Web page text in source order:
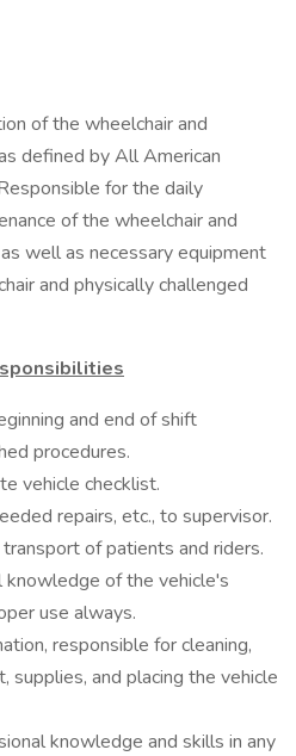
of the wheelchair and
defined by All American
for the daily
of the wheelchair and
well as necessary equipment
and physically challenged
and end of shift
procedures.
vehicle checklist.
repairs, etc., to supervisor.
of patients and riders.
knowledge of the vehicle's
use always.
responsible for cleaning,
supplies, and placing the vehicle
knowledge and skills in any